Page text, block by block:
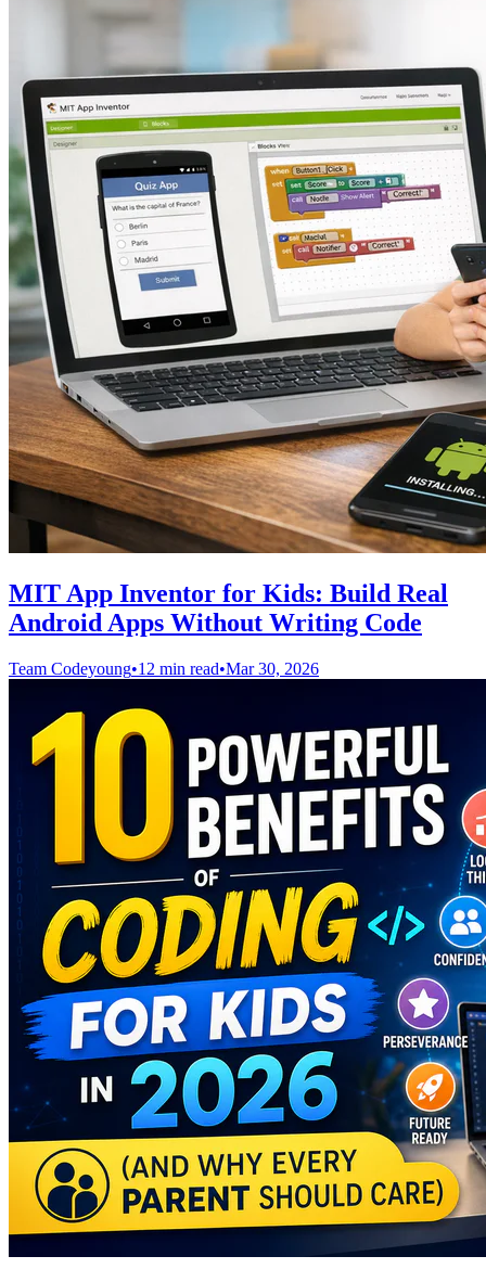
MIT App Inventor for Kids: Build Real
Android Apps Without Writing Code
Team Codeyoung•12 min read•Mar 30, 2026